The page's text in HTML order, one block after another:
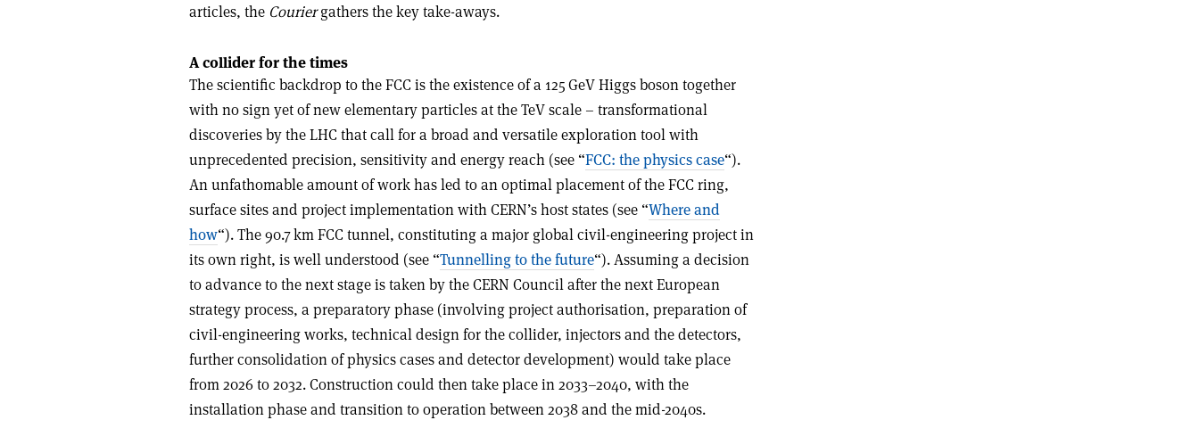
articles, the Couriergathers the key take-aways.
A collider for the times
The scientific backdrop to the FCC is the existence of a 125 GeV Higgs boson together
with no sign yet of new elementary particles at the TeV scale – transformational
discoveries by the LHC that call for a broad and versatile exploration tool with
unprecedented precision, sensitivity and energy reach (see “FCC: the physics case“).
An unfathomable amount of work has led to an optimal placement of the FCC ring,
surface sites and project implementation with CERN’s host states (see “Where and
how“). The 90.7 km FCC tunnel, constituting a major global civil-engineering project in
its own right, is well understood (see “Tunnelling to the future“). Assuming a decision
to advance to the next stage is taken by the CERN Council after the next European
strategy process, a preparatory phase (involving project authorisation, preparation of
civil-engineering works, technical design for the collider, injectors and the detectors,
further consolidation of physics cases and detector development) would take place
from 2026 to 2032. Construction could then take place in 2033–2040, with the
installation phase and transition to operation between 2038 and the mid-2040s.